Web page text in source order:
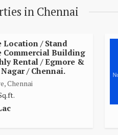
in Chennai
Location / Stand
Commercial Building
Rental / Egmore &
/ Chennai.
Chennai